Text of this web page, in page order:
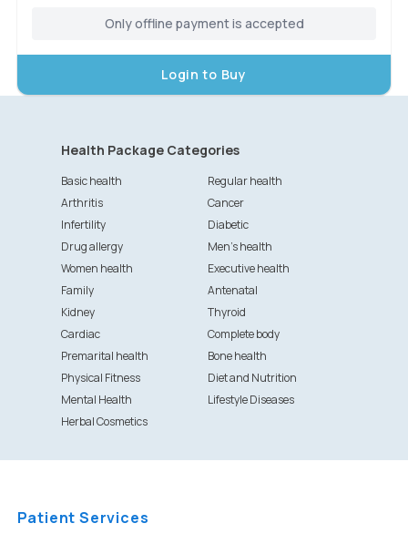
Only offline payment is accepted
Login to Buy
Health Package Categories
Basic health
Regular health
Arthritis
Cancer
Infertility
Diabetic
Drug allergy
Men's health
Women health
Executive health
Family
Antenatal
Kidney
Thyroid
Cardiac
Complete body
Premarital health
Bone health
Physical Fitness
Diet and Nutrition
Mental Health
Lifestyle Diseases
Herbal Cosmetics
Patient Services